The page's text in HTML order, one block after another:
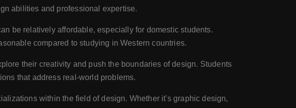
abilities and professional expertise.
be relatively affordable, especially for domestic students.
compared to studying in Western countries.
their creativity and push the boundaries of design. Students
that address real-world problems.
within the field of design. Whether it's graphic design,